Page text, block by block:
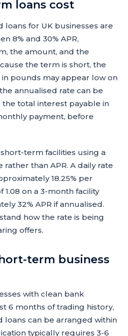
loans cost
for UK businesses are
8% and 30% APR,
the amount, and the
the term is short, the
pounds may appear low on
annualised rate can be
the total interest payable in
payment, before
term facilities using a
than APR. A daily rate
18.25% per
1.08 on a 3-month facility
32% APR if annualised.
how the rate is being
offers.
term business
with clean bank
6 months of trading history,
can be arranged within
typically requires 3-6